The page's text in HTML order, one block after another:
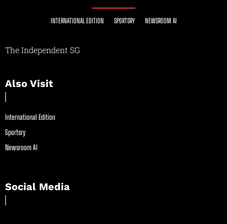
INTERNATIONAL EDITION SPORTSRY NEWSROOM AI
The Independent SG
Also Visit
International Edition
Sportsry
Newsroom AI
Social Media